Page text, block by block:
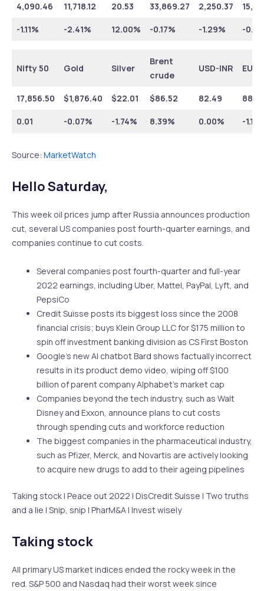
4,090.46 11,718.12 20.53 33,869.27 2,250.37
-1.11% -2.41% 12.00% -0.17% -1.29% -
Nifty 50 Gold Silver
Brent
crude
USD-INR
17,856.50 $1,876.40 $22.01 $86.52 82.49
0.01 -0.07% -1.74% 8.39% 0.00% -
Source: MarketWatch
Hello Saturday,
This week oil prices jump after Russia announces production
cut, several US companies post fourth-quarter earnings, and
companies continue to cut costs.
Several companies post fourth-quarter and full-year
2022 earnings, including Uber, Mattel, PayPal, Lyft, and
PepsiCo
Credit Suisse posts its biggest loss since the 2008
financial crisis; buys Klein Group LLC for $175 million to
spin off investment banking division as CS First Boston
Google’s new AI chatbot Bard shows factually incorrect
results in its product demo video, wiping off $100
billion of parent company Alphabet’s market cap
Companies beyond the tech industry, such as Walt
Disney and Exxon, announce plans to cut costs
through spending cuts and workforce reduction
The biggest companies in the pharmaceutical industry,
such as Pfizer, Merck, and Novartis are actively looking
to acquire new drugs to add to their ageing pipelines
Taking stock | Peace out 2022 | DisCredit Suisse | Two truths
and a lie | Snip, snip | PharM&A | Invest wisely
Taking stock
All primary US market indices ended the rocky week in the
red. S&P 500 and Nasdaq had their worst week since